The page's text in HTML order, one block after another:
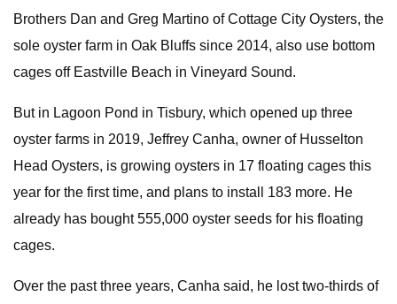
Brothers Dan and Greg Martino of Cottage City Oysters, the
sole oyster farm in Oak Bluffs since 2014, also use bottom
cages off Eastville Beach in Vineyard Sound.
But in Lagoon Pond in Tisbury, which opened up three
oyster farms in 2019, Jeffrey Canha, owner of Husselton
Head Oysters, is growing oysters in 17 floating cages this
year for the first time, and plans to install 183 more. He
already has bought 555,000 oyster seeds for his floating
cages.
Over the past three years, Canha said, he lost two-thirds of